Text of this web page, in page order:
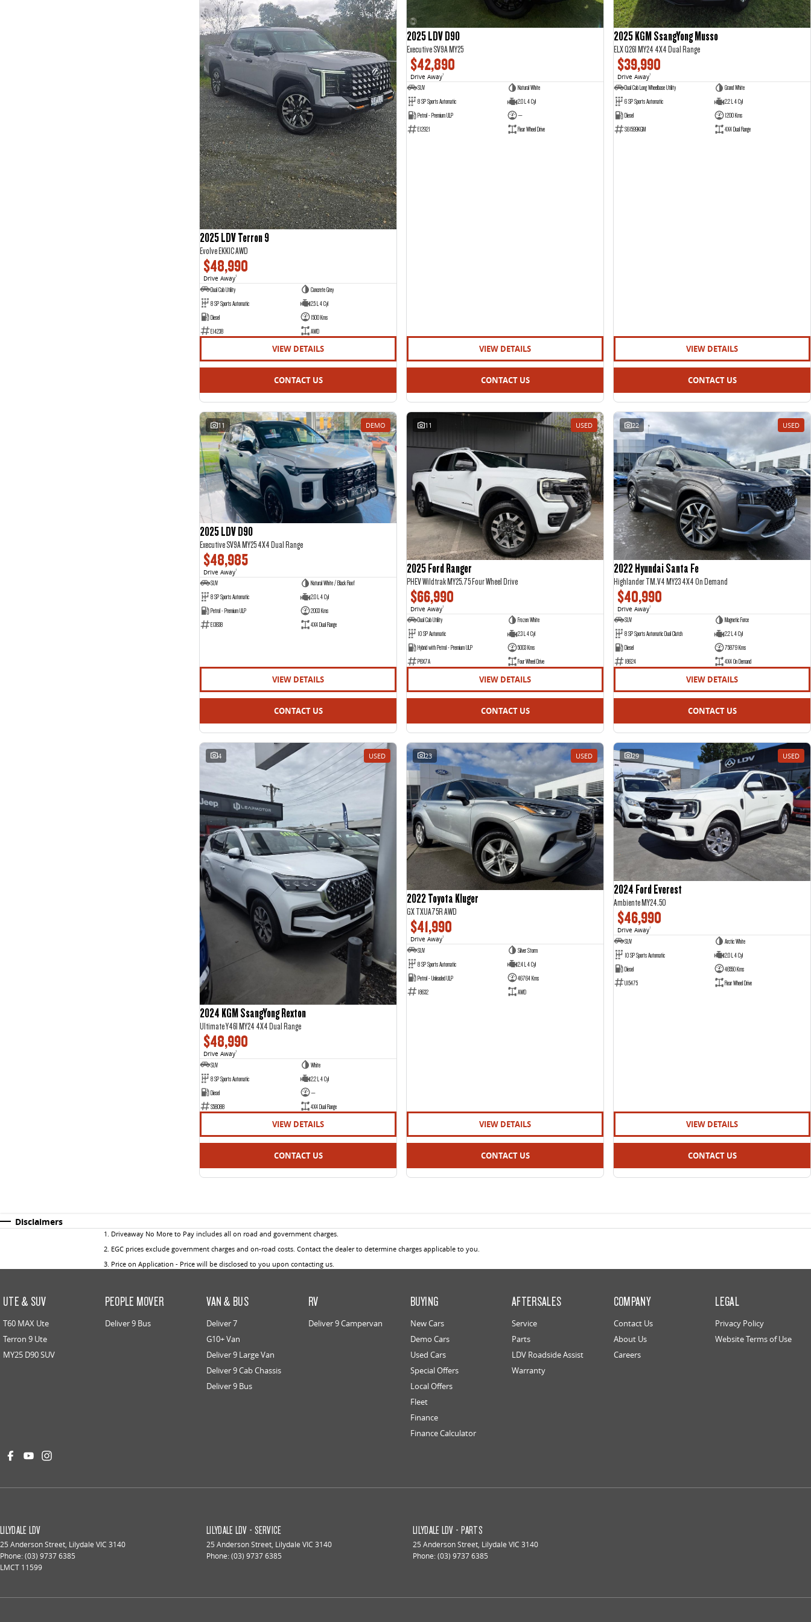
2025 LDV Terron 9
Evolve EKK1C AWD
$48,990
Drive Away1
Dual Cab Utility
Concrete Grey
8 SP Sports Automatic
2.5 L 4 Cyl
Diesel
1500 Kms
E14238
AWD
VIEW DETAILS
CONTACT US
2025 LDV D90
Executive SV9A MY25
$42,890
Drive Away1
SUV
Natural White
8 SP Sports Automatic
2.0 L 4 Cyl
Petrol - Premium ULP
—
E12921
Rear Wheel Drive
VIEW DETAILS
CONTACT US
2025 KGM SsangYong Musso
ELX Q261 MY24 4X4 Dual Range
$39,990
Drive Away1
Dual Cab Long Wheelbase Utility
Grand White
6 SP Sports Automatic
2.2 L 4 Cyl
Diesel
1200 Kms
S61599KGM
4X4 Dual Range
VIEW DETAILS
CONTACT US
11 DEMO
2025 LDV D90
Executive SV9A MY25 4X4 Dual Range
$48,985
Drive Away1
SUV
Natural White / Black Roof
8 SP Sports Automatic
2.0 L 4 Cyl
Petrol - Premium ULP
2003 Kms
E13838
4X4 Dual Range
VIEW DETAILS
CONTACT US
11 USED
2025 Ford Ranger
PHEV Wildtrak MY25.75 Four Wheel Drive
$66,990
Drive Away1
Dual Cab Utility
Frozen White
10 SP Automatic
2.3 L 4 Cyl
Hybrid with Petrol - Premium ULP
5003 Kms
P8X7A
Four Wheel Drive
VIEW DETAILS
CONTACT US
22 USED
2022 Hyundai Santa Fe
Highlander TM.V4 MY23 4X4 On Demand
$40,990
Drive Away1
SUV
Magnetic Force
8 SP Sports Automatic Dual Clutch
2.2 L 4 Cyl
Diesel
75879 Kms
18624
4X4 On Demand
VIEW DETAILS
CONTACT US
4 USED
2024 KGM SsangYong Rexton
Ultimate Y461 MY24 4X4 Dual Range
$48,990
Drive Away1
SUV
White
8 SP Sports Automatic
2.2 L 4 Cyl
Diesel
—
S58088
4X4 Dual Range
VIEW DETAILS
CONTACT US
23 USED
2022 Toyota Kluger
GX TXUA75R AWD
$41,990
Drive Away1
SUV
Silver Storm
8 SP Sports Automatic
2.4 L 4 Cyl
Petrol - Unleaded ULP
46764 Kms
18632
AWD
VIEW DETAILS
CONTACT US
29 USED
2024 Ford Everest
Ambiente MY24.50
$46,990
Drive Away1
SUV
Arctic White
10 SP Sports Automatic
2.0 L 4 Cyl
Diesel
46550 Kms
U15475
Rear Wheel Drive
VIEW DETAILS
CONTACT US
Disclaimers
1 . Driveaway No More to Pay includes all on road and government charges.
2. EGC prices exclude government charges and on-road costs. Contact the dealer to determine charges applicable to you.
3. Price on Application - Price will be disclosed to you upon contacting us.
UTE & SUV
T60 MAX Ute
Terron 9 Ute
MY25 D90 SUV
PEOPLE MOVER
Deliver 9 Bus
VAN & BUS
Deliver 7
G10+ Van
Deliver 9 Large Van
Deliver 9 Cab Chassis
Deliver 9 Bus
RV
Deliver 9 Campervan
BUYING
New Cars
Demo Cars
Used Cars
Special Offers
Local Offers
Fleet
Finance
Finance Calculator
AFTERSALES
Service
Parts
LDV Roadside Assist
Warranty
COMPANY
Contact Us
About Us
Careers
LEGAL
Privacy Policy
Website Terms of Use
LILYDALE LDV
25 Anderson Street, Lilydale VIC 3140
Phone:(03) 9737 6385
LMCT 11599
LILYDALE LDV - SERVICE
25 Anderson Street, Lilydale VIC 3140
Phone:(03) 9737 6385
LILYDALE LDV - PARTS
25 Anderson Street, Lilydale VIC 3140
Phone:(03) 9737 6385